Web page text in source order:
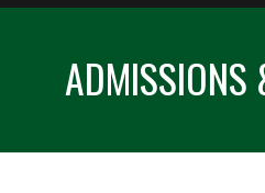
ADMISSIONS